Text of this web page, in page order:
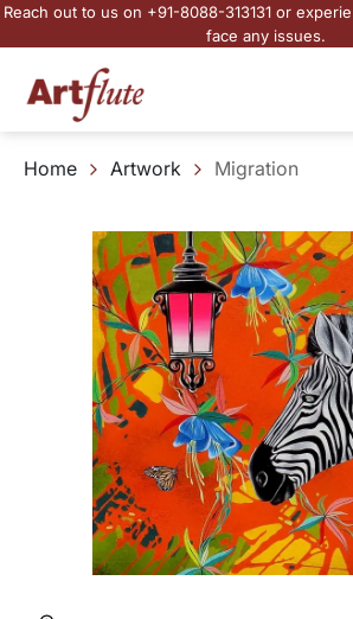
Reach out to us on +91-8088-313131 or
face any issues.
Home Artwork Migration